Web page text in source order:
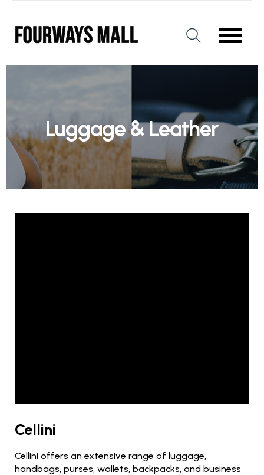
Luggage & Leather
Cellini
Cellini offers an extensive range of luggage,
handbags, purses, wallets, backpacks, and business